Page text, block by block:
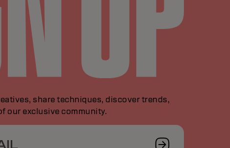
share techniques, discover trends,
our exclusive community.